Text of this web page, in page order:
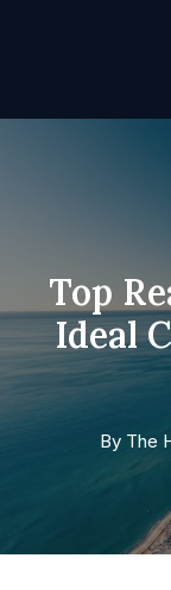
Top
Ideal
By The